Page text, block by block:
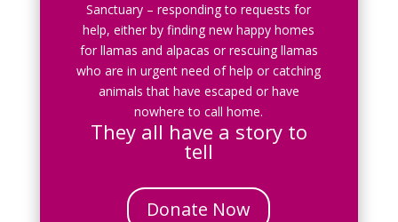
Sanctuary – responding to requests for
help, either by finding new happy homes
for llamas and alpacas or rescuing llamas
who are in urgent need of help or catching
animals that have escaped or have
nowhere to call home.
They all have a story to
tell
Donate Now